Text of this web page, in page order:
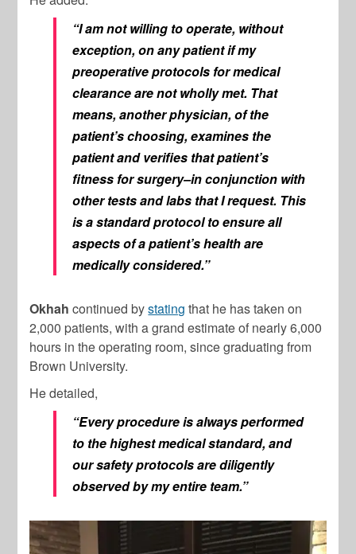
“I am not willing to operate, without
exception, on any patient if my
preoperative protocols for medical
clearance are not wholly met. That
means, another physician, of the
patient’s choosing, examines the
patient and verifies that patient’s
fitness for surgery–in conjunction with
other tests and labs that I request. This
is a standard protocol to ensure all
aspects of a patient’s health are
medically considered.”
Okhah continued bystating that he has taken on
2,000 patients, with a grand estimate of nearly 6,000
hours in the operating room, since graduating from
Brown University.
He detailed,
“Every procedure is always performed
to the highest medical standard, and
our safety protocols are diligently
observed by my entire team.”